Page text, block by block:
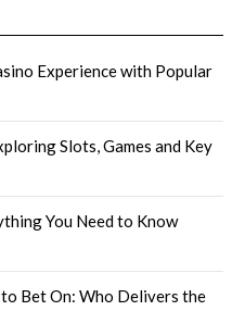
Experience with Popular
Slots, Games and Key
You Need to Know
Bet On: Who Delivers the